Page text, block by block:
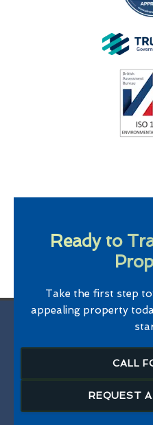
Ready to
Take the first step
appealing property
CALL
REQUEST